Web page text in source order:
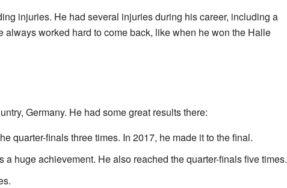
injuries. He had several injuries during his career, including a
worked hard to come back, like when he won the Halle
Germany. He had some great results there:
quarter-finals three times. In 2017, he made it to the final.
huge achievement. He also reached the quarter-finals five times.